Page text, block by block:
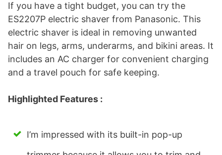
If you have a tight budget, you can try the
ES2207P electric shaver from Panasonic. This
electric shaver is ideal in removing unwanted
hair on legs, arms, underarms, and bikini areas. It
includes an AC charger for convenient charging
and a travel pouch for safe keeping.
Highlighted Features :
I’m impressed with its built-in pop-up